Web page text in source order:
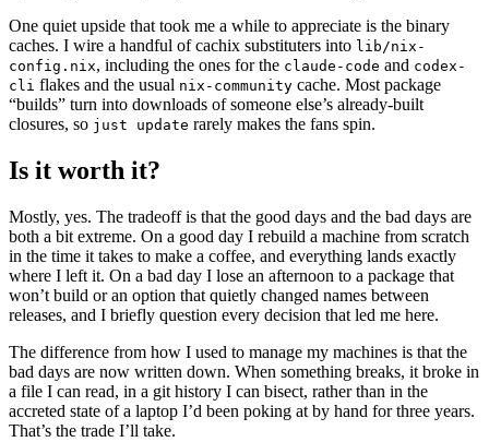
One quiet upside that took me a while to appreciate is the binary
caches. I wire a handful of cachix substituters into lib/nix-
config.nix, including the ones for the claude-code and codex-
cli flakes and the usual nix-community cache. Most package
“builds” turn into downloads of someone else’s already-built
closures, so just update rarely makes the fans spin.
Is it worth it?
Mostly, yes. The tradeoff is that the good days and the bad days are
both a bit extreme. On a good day I rebuild a machine from scratch
in the time it takes to make a coffee, and everything lands exactly
where I left it. On a bad day I lose an afternoon to a package that
won’t build or an option that quietly changed names between
releases, and I briefly question every decision that led me here.
The difference from how I used to manage my machines is that the
bad days are now written down. When something breaks, it broke in
a file I can read, in a git history I can bisect, rather than in the
accreted state of a laptop I’d been poking at by hand for three years.
That’s the trade I’ll take.